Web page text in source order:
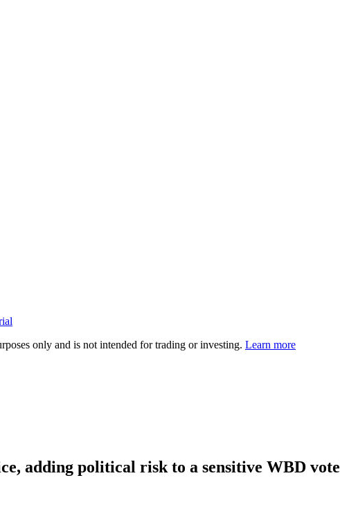
only and is not intended for trading or investing. Learn more
adding political risk to a sensitive WBD vote